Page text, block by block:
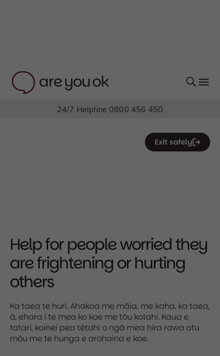
Exit safely
24/7 Helpline 0800 456 450
Help for people worried they
are frightening or hurting
others
Ka taea te huri. Ahakoa me māia, me kaha, ka taea,
ā, ehara i te mea ko koe me tōu kotahi. Kaua e
tatari, koinei pea tētahi o ngā mea hira rawa atu
mōu me te hunga e arohaina e koe.